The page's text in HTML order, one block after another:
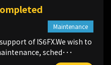
of IS6FX.We wish to
sched･･･
Maintenance